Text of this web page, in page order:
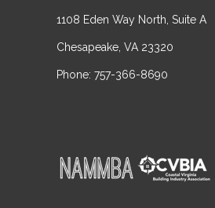
1108 Eden Way North, Suite A
Chesapeake, VA 23320
Phone: 757-366-8690